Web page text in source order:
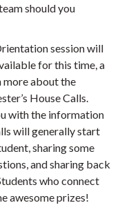
should you
session will
for this time, a
more about the
House Calls.
with the information
will generally start
sharing some
and sharing back
who connect
awesome prizes!